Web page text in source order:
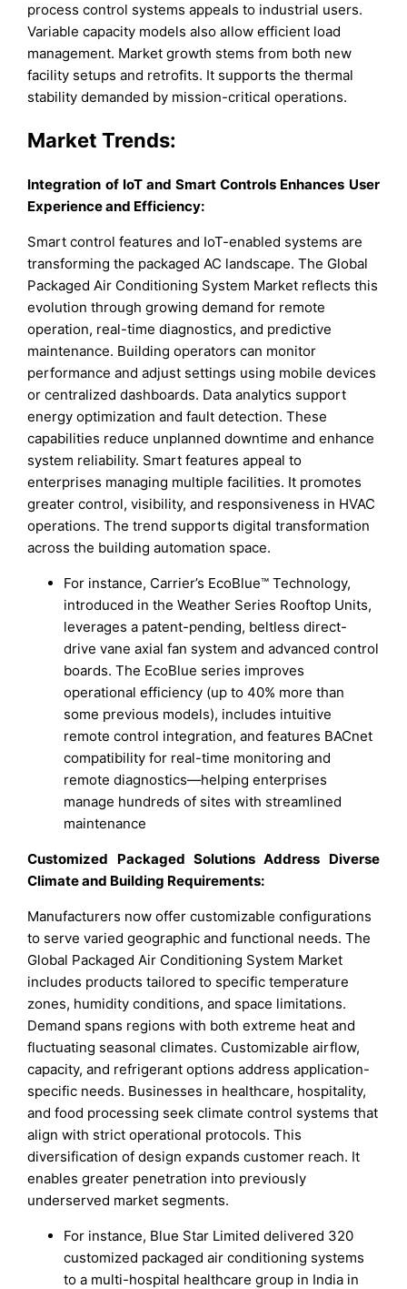
process control systems appeals to industrial users.
Variable capacity models also allow efficient load
management. Market growth stems from both new
facility setups and retrofits. It supports the thermal
stability demanded by mission-critical operations.
Market Trends:
Integration of IoT and Smart Controls Enhances User
Experience and Efficiency:
Smart control features and IoT-enabled systems are
transforming the packaged AC landscape. The Global
Packaged Air Conditioning System Market reflects this
evolution through growing demand for remote
operation, real-time diagnostics, and predictive
maintenance. Building operators can monitor
performance and adjust settings using mobile devices
or centralized dashboards. Data analytics support
energy optimization and fault detection. These
capabilities reduce unplanned downtime and enhance
system reliability. Smart features appeal to
enterprises managing multiple facilities. It promotes
greater control, visibility, and responsiveness in HVAC
operations. The trend supports digital transformation
across the building automation space.
For instance, Carrier’s EcoBlue™ Technology,
introduced in the Weather Series Rooftop Units,
leverages a patent-pending, beltless direct-
drive vane axial fan system and advanced control
boards. The EcoBlue series improves
operational efficiency (up to 40% more than
some previous models), includes intuitive
remote control integration, and features BACnet
compatibility for real-time monitoring and
remote diagnostics—helping enterprises
manage hundreds of sites with streamlined
maintenance
Customized Packaged Solutions Address Diverse
Climate and Building Requirements:
Manufacturers now offer customizable configurations
to serve varied geographic and functional needs. The
Global Packaged Air Conditioning System Market
includes products tailored to specific temperature
zones, humidity conditions, and space limitations.
Demand spans regions with both extreme heat and
fluctuating seasonal climates. Customizable airflow,
capacity, and refrigerant options address application-
specific needs. Businesses in healthcare, hospitality,
and food processing seek climate control systems that
align with strict operational protocols. This
diversification of design expands customer reach. It
enables greater penetration into previously
underserved market segments.
For instance, Blue Star Limited delivered 320
customized packaged air conditioning systems
to a multi-hospital healthcare group in India in